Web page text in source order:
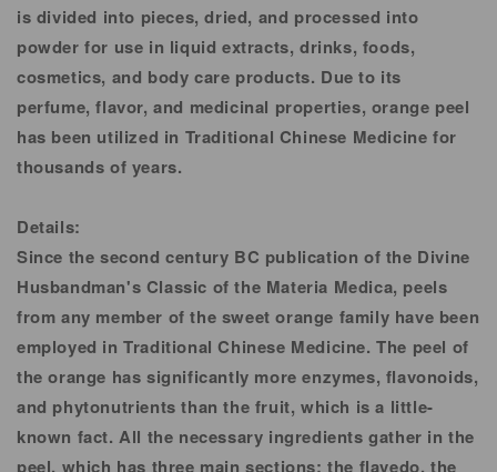
is divided into pieces, dried, and processed into
powder for use in liquid extracts, drinks, foods,
cosmetics, and body care products. Due to its
perfume, flavor, and medicinal properties, orange peel
has been utilized in Traditional Chinese Medicine for
thousands of years.
Details:
Since the second century BC publication of the Divine
Husbandman's Classic of the Materia Medica, peels
from any member of the sweet orange family have been
employed in Traditional Chinese Medicine. The peel of
the orange has significantly more enzymes, flavonoids,
and phytonutrients than the fruit, which is a little-
known fact. All the necessary ingredients gather in the
peel, which has three main sections: the flavedo, the